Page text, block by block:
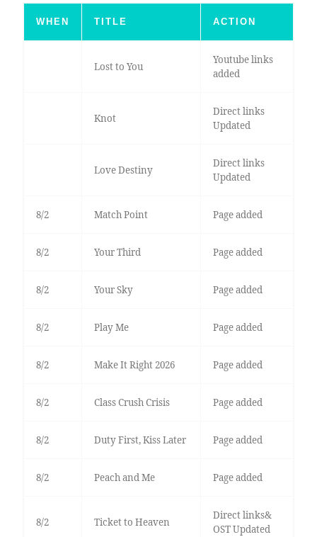
WHEN TITLE ACTION
Lost to You
Youtube links
added
Knot
Direct links
Updated
Love Destiny
Direct links
Updated
8/2 Match Point Page added
8/2 Your Third Page added
8/2 Your Sky Page added
8/2 Play Me Page added
8/2 Make It Right 2026 Page added
8/2 Class Crush Crisis Page added
8/2 Duty First, Kiss Later Page added
8/2 Peach and Me Page added
8/2 Ticket to Heaven
Direct links&
OST Updated